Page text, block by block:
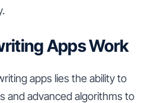
Apps Work
apps lies the ability to
and advanced algorithms to